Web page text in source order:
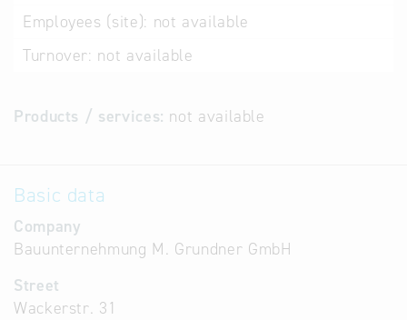
Employees (site): not available
Turnover: not available
Products / services: not available
Basic data
Company
Bauunternehmung M. Grundner GmbH
Street
Wackerstr. 31